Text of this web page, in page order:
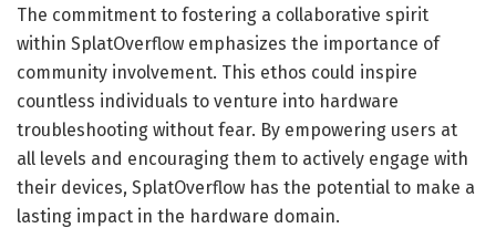
The commitment to fostering a collaborative spirit
within SplatOverflow emphasizes the importance of
community involvement. This ethos could inspire
countless individuals to venture into hardware
troubleshooting without fear. By empowering users at
all levels and encouraging them to actively engage with
their devices, SplatOverflow has the potential to make a
lasting impact in the hardware domain.